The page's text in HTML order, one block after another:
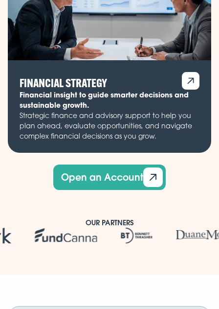
FINANCIAL STRATEGY
Financial insight to guide smarter decisions and
sustainable growth.
Strategic finance and advisory support to help you
plan ahead, evaluate opportunities, and navigate
complex financial decisions as you grow.
Open an Account
OUR PARTNERS